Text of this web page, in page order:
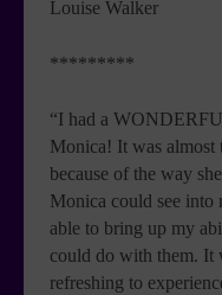
Louise Walker
*********
“I had a
Monica! It was almost
because of the way
Monica could see into
able to bring up my
could do with them. It
refreshing to